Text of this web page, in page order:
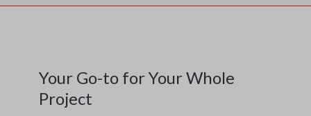
Your Go-to for Your Whole
Project